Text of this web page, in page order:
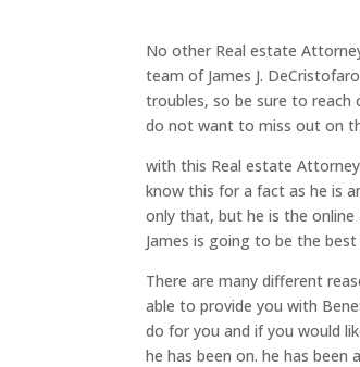
No other Real estate
team of James J.
troubles, so be sure to
do not want to miss out on
with this Real estate
know this for a fact as he is
only that, but he is the
James is going to be the
There are many different
able to provide you with
do for you and if you would
he has been on. he has